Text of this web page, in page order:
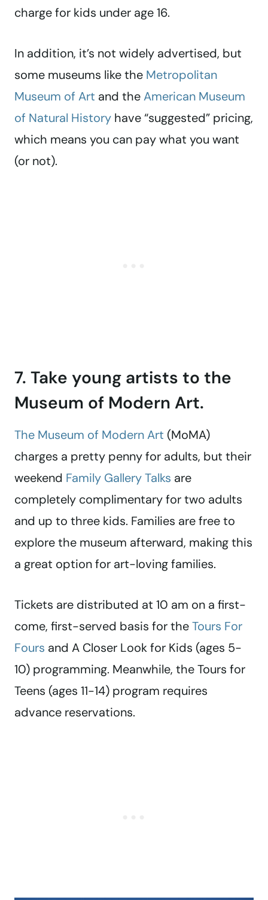
charge for kids under age 16.
In addition, it’s not widely advertised, but
some museums like the Metropolitan
Museum of Art and theAmerican Museum
of Natural History have “suggested” pricing,
which means you can pay what you want
(or not).
7. Take young artists to the
Museum of Modern Art.
The Museum of Modern Art (MoMA)
charges a pretty penny for adults, but their
weekend Family Gallery Talks are
completely complimentary for two adults
and up to three kids. Families are free to
explore the museum afterward, making this
a great option for art-loving families.
Tickets are distributed at 10 am on a first-
come, first-served basis for theTours For
Fours and A Closer Look for Kids (ages 5-
10) programming. Meanwhile, the Tours for
Teens (ages 11-14) program requires
advance reservations.